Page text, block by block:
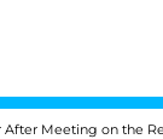
on the Reality Show